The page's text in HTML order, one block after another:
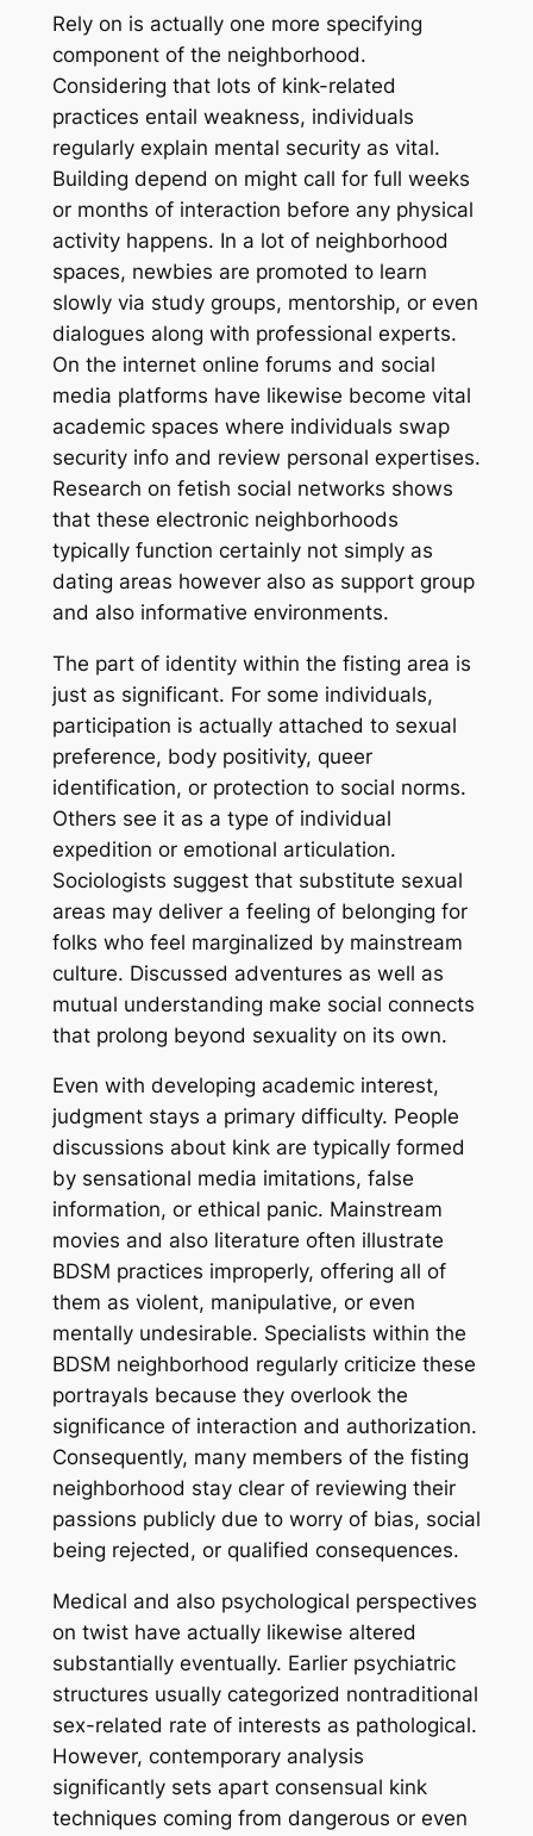
Rely on is actually one more specifying
component of the neighborhood.
Considering that lots of kink-related
practices entail weakness, individuals
regularly explain mental security as vital.
Building depend on might call for full weeks
or months of interaction before any physical
activity happens. In a lot of neighborhood
spaces, newbies are promoted to learn
slowly via study groups, mentorship, or even
dialogues along with professional experts.
On the internet online forums and social
media platforms have likewise become vital
academic spaces where individuals swap
security info and review personal expertises.
Research on fetish social networks shows
that these electronic neighborhoods
typically function certainly not simply as
dating areas however also as support group
and also informative environments.
The part of identity within the fisting area is
just as significant. For some individuals,
participation is actually attached to sexual
preference, body positivity, queer
identification, or protection to social norms.
Others see it as a type of individual
expedition or emotional articulation.
Sociologists suggest that substitute sexual
areas may deliver a feeling of belonging for
folks who feel marginalized by mainstream
culture. Discussed adventures as well as
mutual understanding make social connects
that prolong beyond sexuality on its own.
Even with developing academic interest,
judgment stays a primary difficulty. People
discussions about kink are typically formed
by sensational media imitations, false
information, or ethical panic. Mainstream
movies and also literature often illustrate
BDSM practices improperly, offering all of
them as violent, manipulative, or even
mentally undesirable. Specialists within the
BDSM neighborhood regularly criticize these
portrayals because they overlook the
significance of interaction and authorization.
Consequently, many members of the fisting
neighborhood stay clear of reviewing their
passions publicly due to worry of bias, social
being rejected, or qualified consequences.
Medical and also psychological perspectives
on twist have actually likewise altered
substantially eventually. Earlier psychiatric
structures usually categorized nontraditional
sex-related rate of interests as pathological.
However, contemporary analysis
significantly sets apart consensual kink
techniques coming from dangerous or even